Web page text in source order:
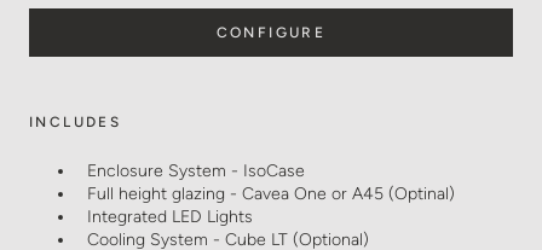
CONFIGURE
INCLUDES
Enclosure System - IsoCase
Full height glazing - Cavea One or A45 (Optinal)
Integrated LED Lights
Cooling System - Cube LT (Optional)